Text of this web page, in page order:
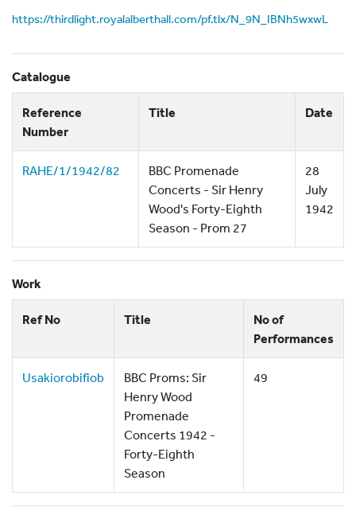
https://thirdlight.royalalberthall.com/pf.tlx/N_9N_IBNh5wxwL
Catalogue
Reference
Number
Title Date
RAHE/1/1942/82
BBC Promenade
Concerts - Sir Henry
Wood's Forty-Eighth
Season - Prom 27
28
July
1942
Work
Ref No Title
No of
Performances
Usakiorobifiob
BBC Proms: Sir
Henry Wood
Promenade
Concerts 1942 -
Forty-Eighth
Season
49